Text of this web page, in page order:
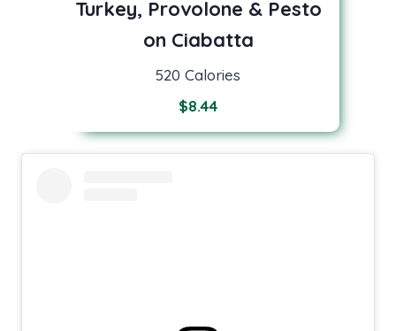
Turkey, Provolone & Pesto
on Ciabatta
520 Calories
$8.44